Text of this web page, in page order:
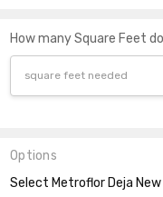
How many Square Feet
Options
Select Metroflor Deja New